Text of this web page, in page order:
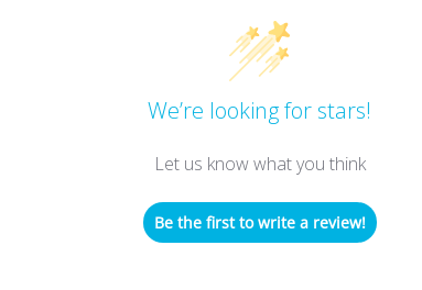
We’re looking for stars!
Let us know what you think
Be the first to write a review!